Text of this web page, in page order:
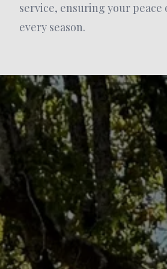
service, ensuring your
every season.